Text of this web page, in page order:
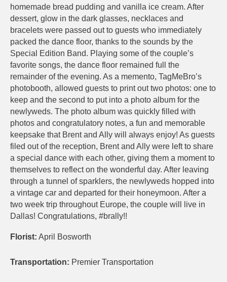
homemade bread pudding and vanilla ice cream. After
dessert, glow in the dark glasses, necklaces and
bracelets were passed out to guests who immediately
packed the dance floor, thanks to the sounds by the
Special Edition Band. Playing some of the couple’s
favorite songs, the dance floor remained full the
remainder of the evening. As a memento, TagMeBro’s
photobooth, allowed guests to print out two photos: one to
keep and the second to put into a photo album for the
newlyweds. The photo album was quickly filled with
photos and congratulatory notes, a fun and memorable
keepsake that Brent and Ally will always enjoy! As guests
filed out of the reception, Brent and Ally were left to share
a special dance with each other, giving them a moment to
themselves to reflect on the wonderful day. After leaving
through a tunnel of sparklers, the newlyweds hopped into
a vintage car and departed for their honeymoon. After a
two week trip throughout Europe, the couple will live in
Dallas! Congratulations, #brally!!
Florist: April Bosworth
Transportation: Premier Transportation